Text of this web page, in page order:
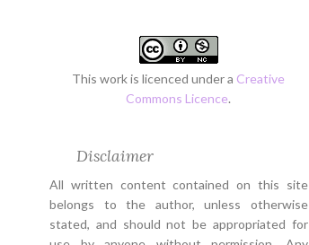
This work is licenced under a Creative
Commons Licence.
Disclaimer
All written content contained on this site
belongs to the author, unless otherwise
stated, and should not be appropriated for